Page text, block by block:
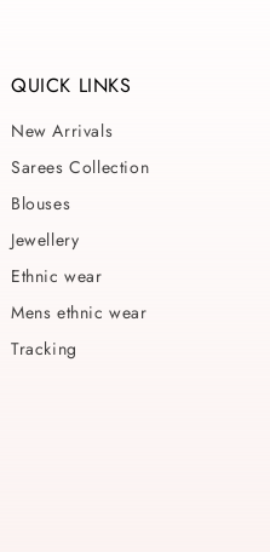
QUICK LINKS
New Arrivals
Sarees Collection
Blouses
Jewellery
Ethnic wear
Mens ethnic wear
Tracking